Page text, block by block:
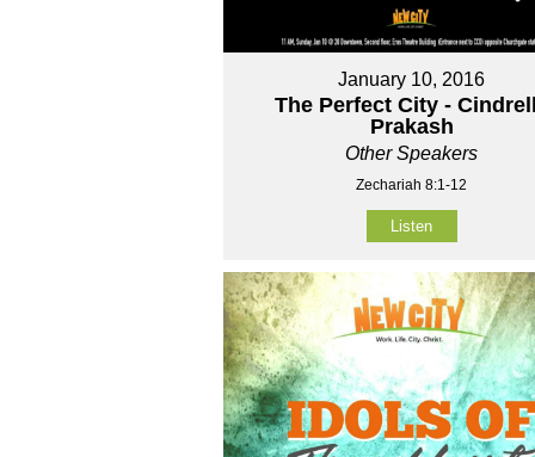
January 10, 2016
The Perfect City -
Prakash
Other Speakers
Zechariah 8:1-12
Listen